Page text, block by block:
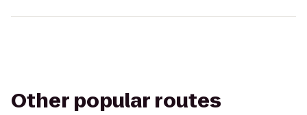
Other popular routes